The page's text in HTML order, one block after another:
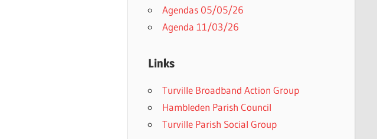
Agendas 05/05/26
Agenda 11/03/26
Links
Turville Broadband Action Group
Hambleden Parish Council
Turville Parish Social Group